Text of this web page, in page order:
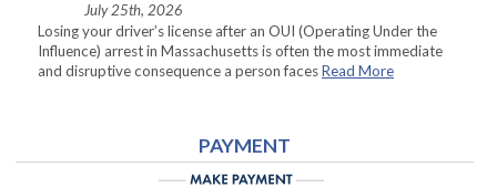
July 25th, 2026
Losing your driver’s license after an OUI (Operating Under the
Influence) arrest in Massachusetts is often the most immediate
and disruptive consequence a person facesRead More
PAYMENT